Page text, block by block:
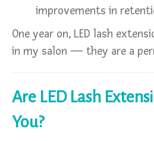
improvements in
One year on, LED lash
in my salon — they are a
Are LED Lash
You?